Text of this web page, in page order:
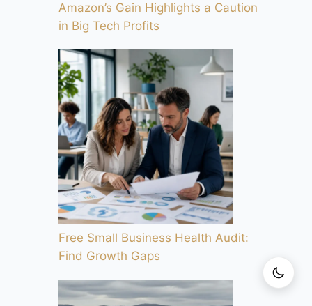
Amazon’s Gain Highlights a Caution
in Big Tech Profits
Free Small Business Health Audit:
Find Growth Gaps